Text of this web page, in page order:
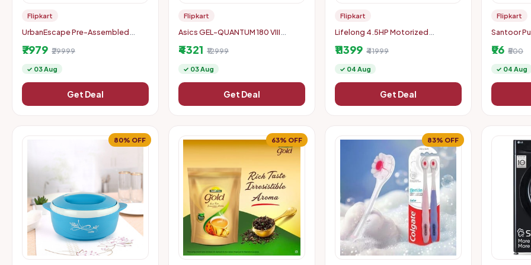
Flipkart
UrbanEscape Pre-Assembled
₹7979 ₹29999
✓ 03 Aug
Get Deal
Flipkart
Asics GEL-QUANTUM 180 VIII
₹4321 ₹12999
✓ 03 Aug
Get Deal
Flipkart
Lifelong 4.5HP Motorized
₹11399 ₹41999
✓ 04 Aug
Get Deal
Flipkart
Santoor
Nourished
₹96 ₹500
✓ 04 Aug
80% OFF 63% OFF 83% OFF